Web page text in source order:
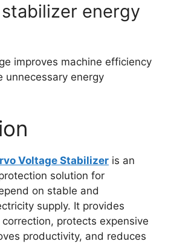
energy
improves machine efficiency
unnecessary energy
Voltage Stabilizer is an
solution for
on stable and
supply. It provides
protects expensive
productivity, and reduces